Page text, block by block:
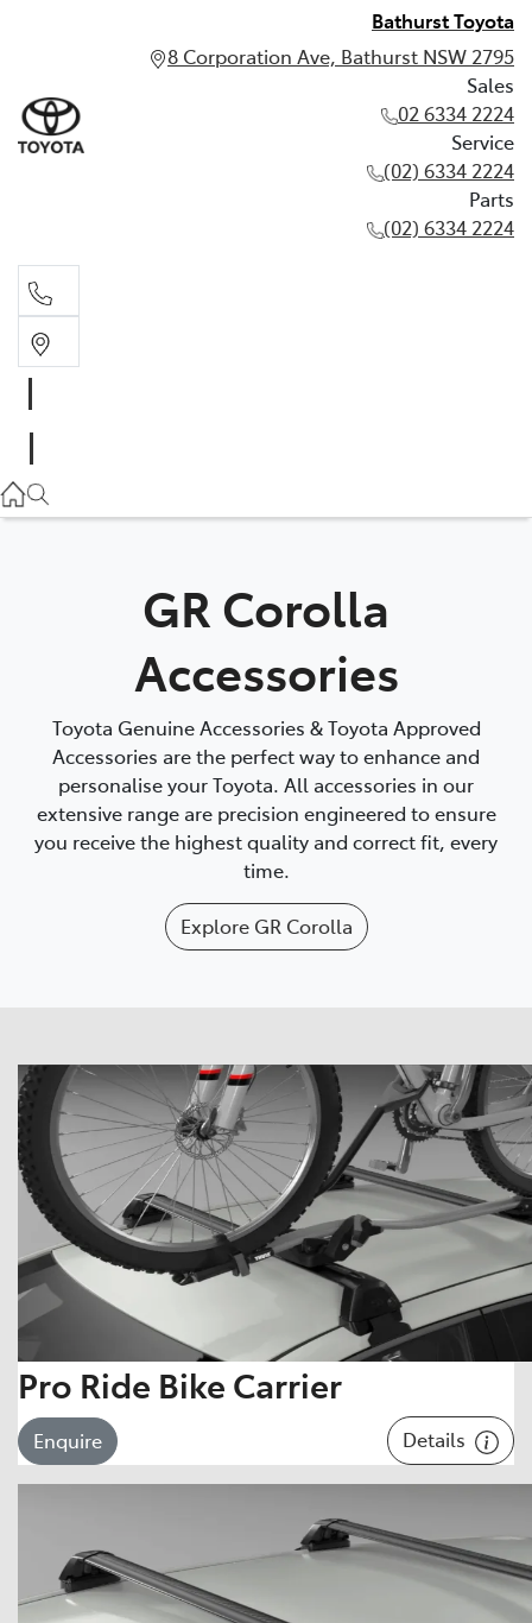
Bathurst Toyota
8 Corporation Ave, Bathurst NSW 2795
Sales
02 6334 2224
Service
(02) 6334 2224
Parts
(02) 6334 2224
(02) 6334 2224
(02) 6334 2224
GR Corolla
Accessories
Toyota Genuine Accessories & Toyota Approved
Accessories are the perfect way to enhance and
personalise your Toyota. All accessories in our
extensive range are precision engineered to ensure
you receive the highest quality and correct fit, every
time.
Explore GR Corolla
Pro Ride Bike Carrier
Enquire Details